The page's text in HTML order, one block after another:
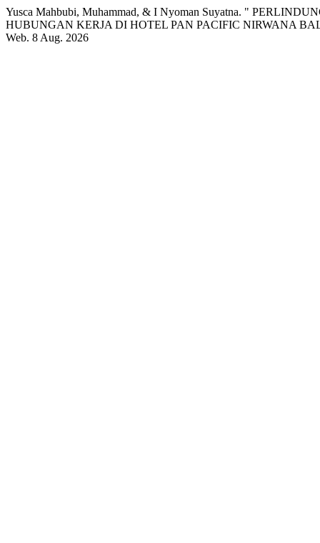
Yusca Mahbubi, Muhammad, & I Nyoman Suyatna. "
HUBUNGAN KERJA DI HOTEL PAN PACIFIC NIRWANA
Web. 8 Aug. 2026